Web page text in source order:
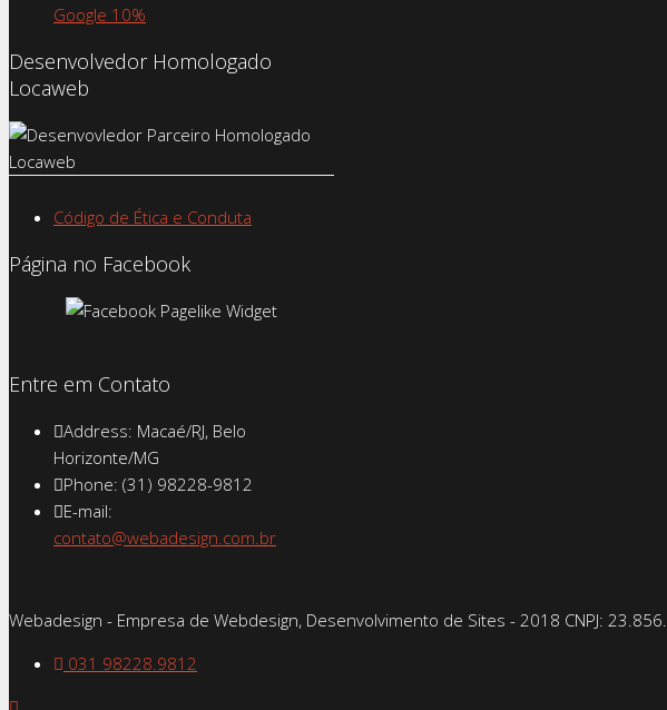
Google 10%
Desenvolvedor Homologado
Locaweb
Código de Ética e Conduta
Página no Facebook
Entre em Contato
Address: Macaé/RJ, Belo
Horizonte/MG
Phone: (31) 98228-9812
E-mail:
contato@webadesign.com.br
Webadesign - Empresa de Webdesign, Desenvolvimento de Sites - 2018 CNPJ:
031 98228.9812